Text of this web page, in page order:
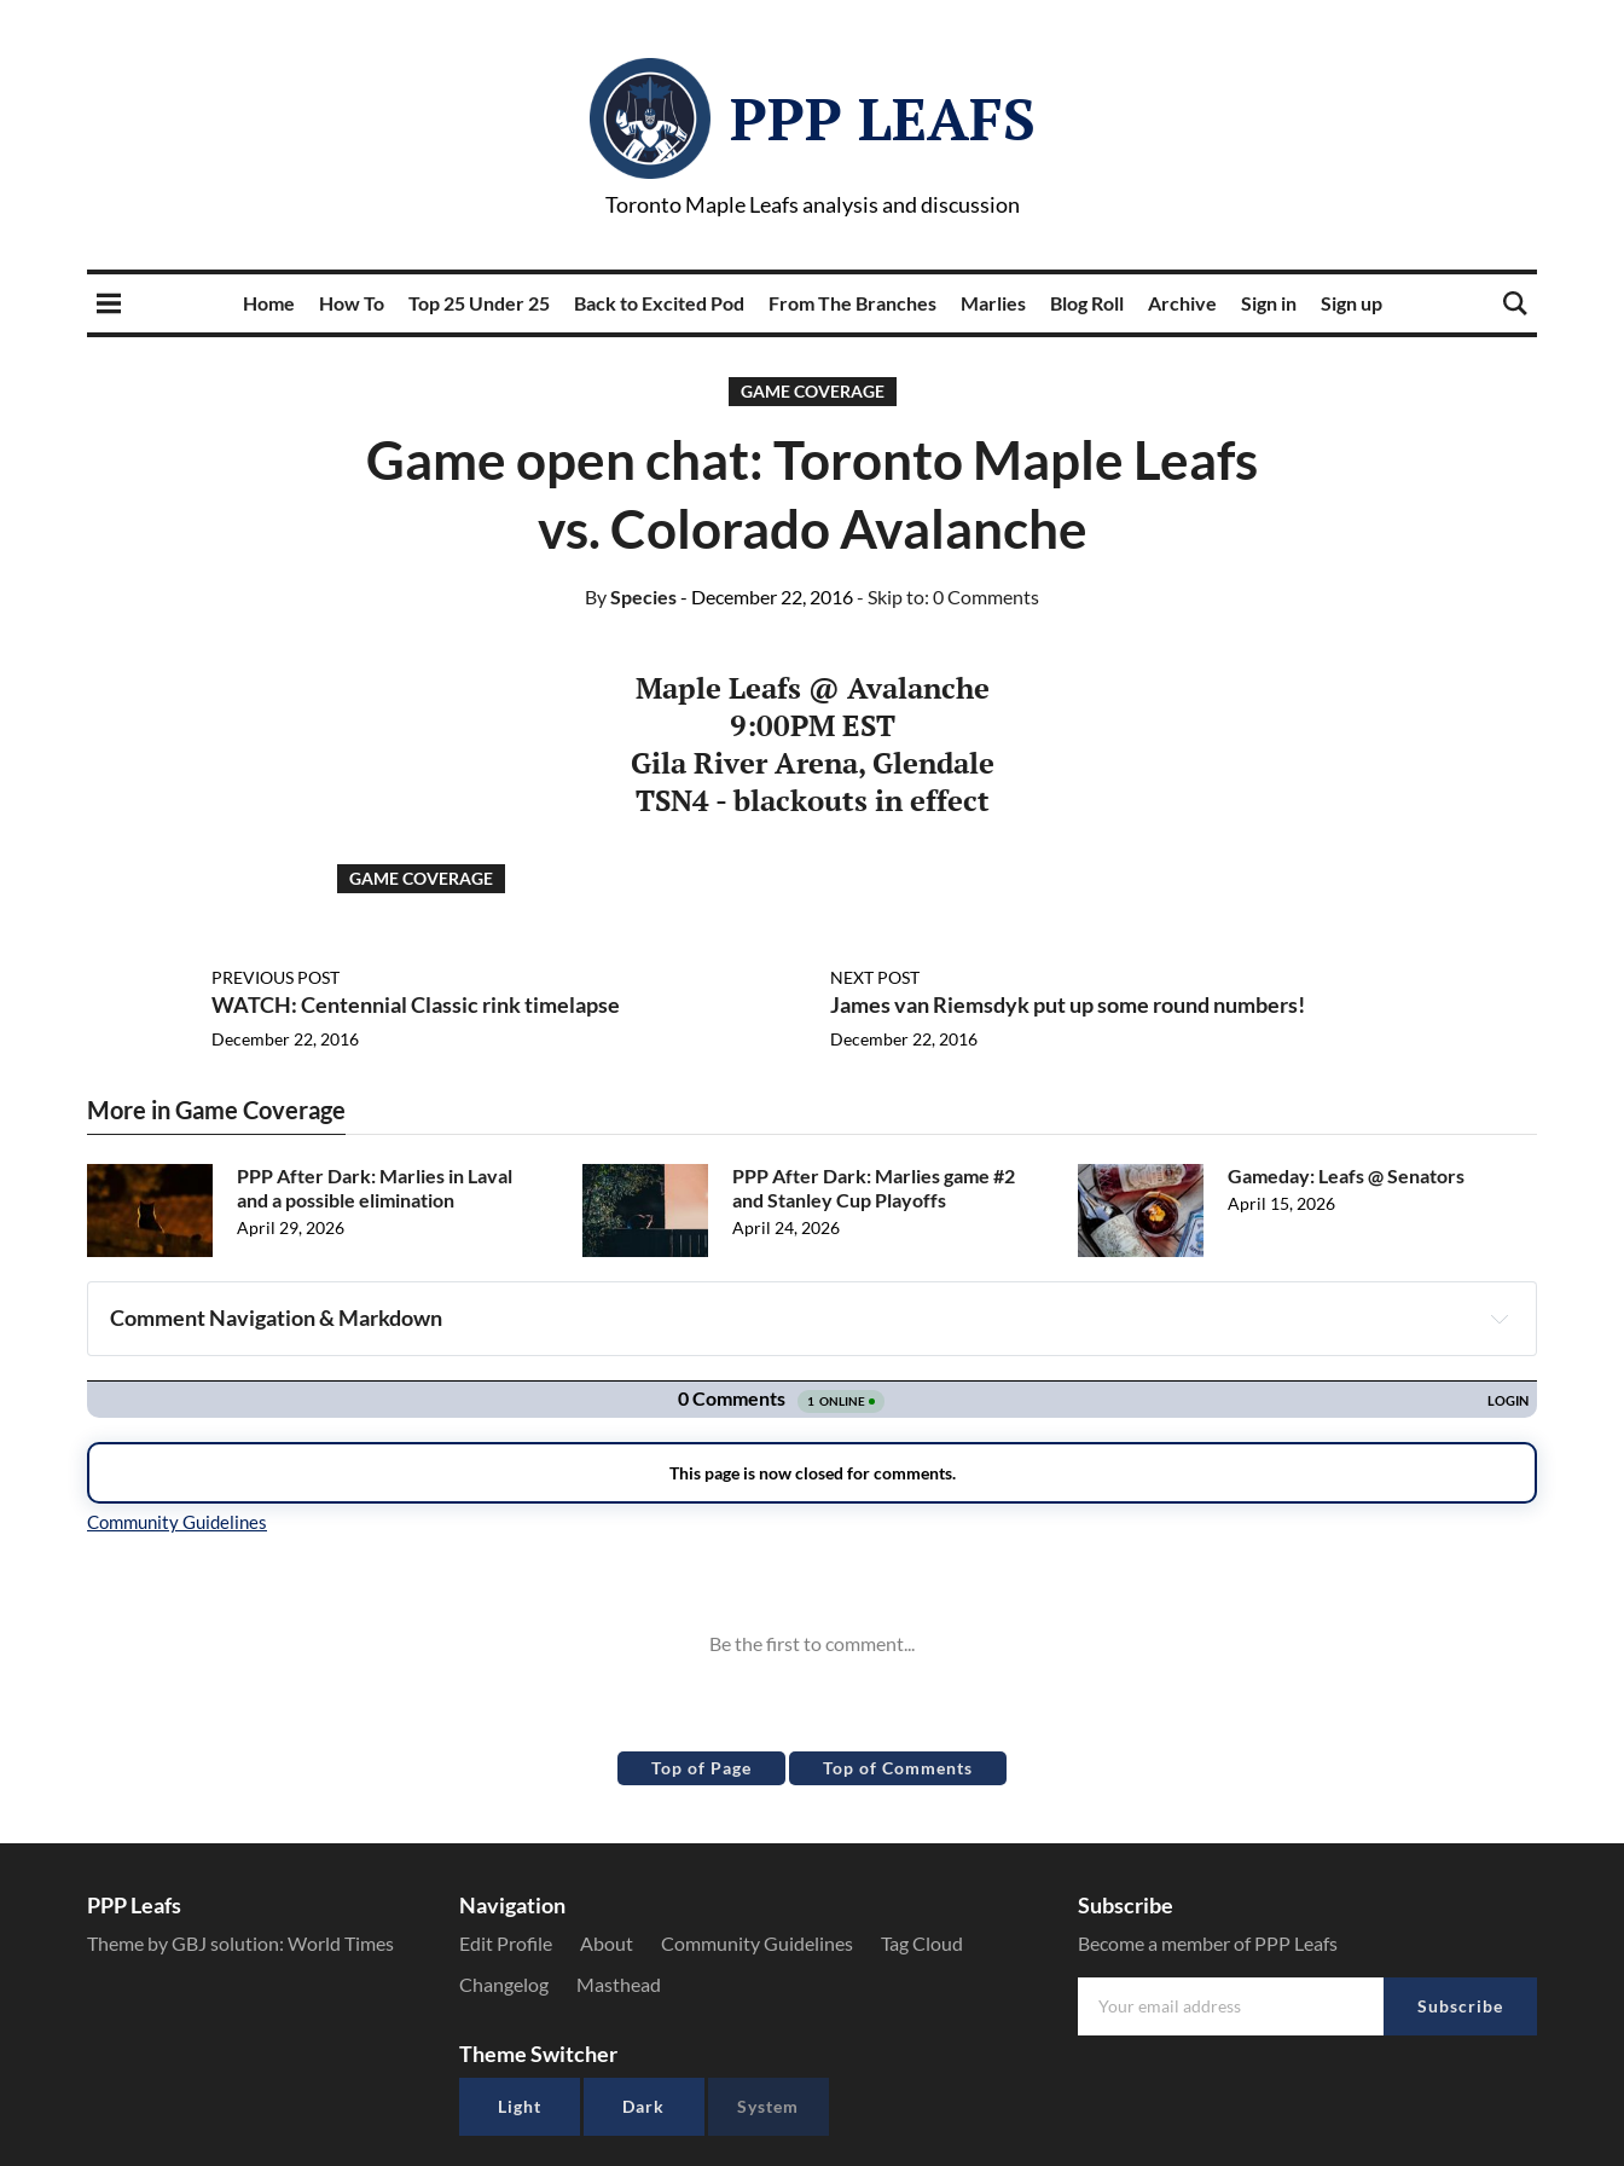
PPP LEAFS
Toronto Maple Leafs analysis and discussion
Home How To Top 25 Under 25 Back to Excited Pod From The Branches Marlies Blog Roll Archive Sign in Sign up
GAME COVERAGE
Game open chat: Toronto Maple Leafs
vs. Colorado Avalanche
BySpecies- December 22, 2016- Skip to: 0 Comments
Maple Leafs @ Avalanche
9:00PM EST
Gila River Arena, Glendale
TSN4 - blackouts in effect
GAME COVERAGE
PREVIOUS POST
WATCH: Centennial Classic rink timelapse
December 22, 2016
NEXT POST
James van Riemsdyk put up some round numbers!
December 22, 2016
More in Game Coverage
PPP After Dark: Marlies in Laval
and a possible elimination
April 29, 2026
PPP After Dark: Marlies game #2
and Stanley Cup Playoffs
April 24, 2026
Gameday: Leafs @ Senators
April 15, 2026
Comment Navigation & Markdown
Navigation
Top of Page Top of Comments
PPP Leafs
Theme by GBJ solution: World Times
Navigation
Edit Profile About Community Guidelines
Tag Cloud
Changelog
Masthead
Theme Switcher
Light Dark System
Subscribe
Become a member of PPP Leafs
Subscribe